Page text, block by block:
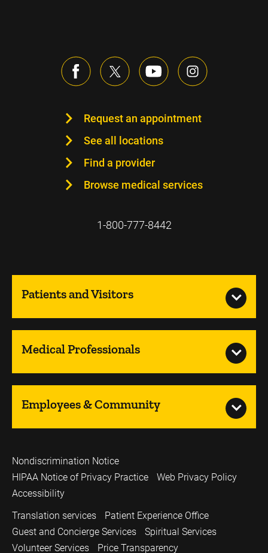
Request an appointment
See all locations
Find a provider
Browse medical services
1-800-777-8442
Patients and Visitors
Medical Professionals
Employees & Community
Nondiscrimination Notice
HIPAA Notice of Privacy Practice
Web Privacy Policy
Accessibility
Translation services
Patient Experience Office
Guest and Concierge Services
Spiritual Services
Volunteer Services
Price Transparency